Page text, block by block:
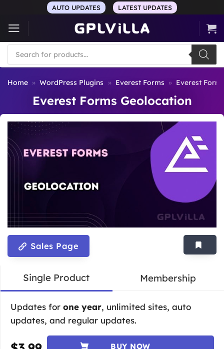
content
AUTO UPDATES LATEST UPDATES
Products
search
Home » WordPress Plugins » Everest Forms » Everest
Everest Forms Geolocation
Sales Page
Single Product Membership
Updates for one year, unlimited sites, auto
updates, and regular updates.
BUY NOW